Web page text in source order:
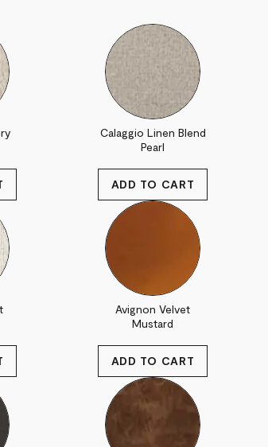
Calaggio Linen Blend
Pearl
Avignon Velvet
Mustard